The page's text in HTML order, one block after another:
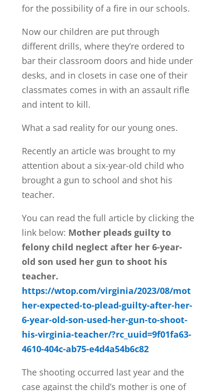
for the possibility of a fire in our schools.
Now our children are put through
different drills, where they’re ordered to
bar their classroom doors and hide under
desks, and in closets in case one of their
classmates comes in with an assault rifle
and intent to kill.
What a sad reality for our young ones.
Recently an article was brought to my
attention about a six-year-old child who
brought a gun to school and shot his
teacher.
You can read the full article by clicking the
link below: Mother pleads guilty to
felony child neglect after her 6-year-
old son used her gun to shoot his
teacher.
https://wtop.com/virginia/2023/08/mot
her-expected-to-plead-guilty-after-her-
6-year-old-son-used-her-gun-to-shoot-
his-virginia-teacher/?rc_uuid=9f01fa63-
4610-404c-ab75-e4d4a54b6c82
The shooting occurred last year and the
case against the child’s mother is one of